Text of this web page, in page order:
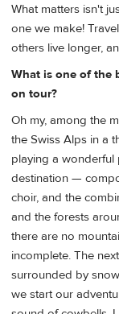
What matters isn't
one we make!
others live longer,
What is one of the
on tour?
Oh my, among the
the Swiss Alps in a
playing a
destination —
choir, and the
and the forests
there are no
incomplete. The
surrounded by
we start our